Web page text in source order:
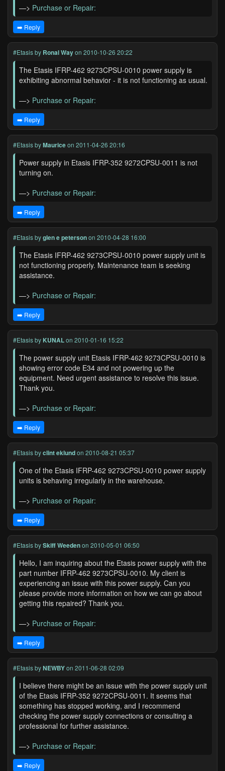
—> Purchase or Repair:
➡️ Reply
#Etasisby Ronal Wayon 2010-10-26 20:22
The Etasis IFRP-462 9273CPSU-0010 power supply is
exhibiting abnormal behavior - it is not functioning as usual.
—> Purchase or Repair:
➡️ Reply
#EtasisbyMauriceon 2011-04-26 20:16
Power supply in Etasis IFRP-352 9272CPSU-0011 is not
turning on.
—> Purchase or Repair:
➡️ Reply
#Etasisbyglen e petersonon 2010-04-28 16:00
The Etasis IFRP-462 9273CPSU-0010 power supply unit is
not functioning properly. Maintenance team is seeking
assistance.
—> Purchase or Repair:
➡️ Reply
#Etasisby KUNALon 2010-01-16 15:22
The power supply unit Etasis IFRP-462 9273CPSU-0010 is
showing error code E34 and not powering up the
equipment. Need urgent assistance to resolve this issue.
Thank you.
—> Purchase or Repair:
➡️ Reply
#Etasisbyclint eklundon 2010-08-21 05:37
One of the Etasis IFRP-462 9273CPSU-0010 power supply
units is behaving irregularly in the warehouse.
—> Purchase or Repair:
➡️ Reply
#EtasisbySkiff Weedenon 2010-05-01 06:50
Hello, I am inquiring about the Etasis power supply with the
part number IFRP-462 9273CPSU-0010. My client is
experiencing an issue with this power supply. Can you
please provide more information on how we can go about
getting this repaired? Thank you.
—> Purchase or Repair:
➡️ Reply
#EtasisbyNEWBYon 2011-06-28 02:09
I believe there might be an issue with the power supply unit
of the Etasis IFRP-352 9272CPSU-0011. It seems that
something has stopped working, and I recommend
checking the power supply connections or consulting a
professional for further assistance.
—> Purchase or Repair:
➡️ Reply